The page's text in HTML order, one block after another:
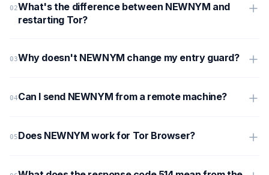
What's the difference between NEWNYM and
restarting Tor?
Why doesn't NEWNYM change my entry guard?
Can I send NEWNYM from a remote machine?
Does NEWNYM work for Tor Browser?